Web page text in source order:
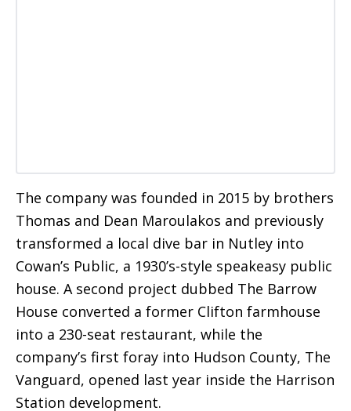
The company was founded in 2015 by brothers
Thomas and Dean Maroulakos and previously
transformed a local dive bar in Nutley into
Cowan’s Public, a 1930’s-style speakeasy public
house. A second project dubbed The Barrow
House converted a former Clifton farmhouse
into a 230-seat restaurant, while the
company’s first foray into Hudson County, The
Vanguard, opened last year inside the Harrison
Station development.